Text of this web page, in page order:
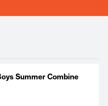
Summer Combine